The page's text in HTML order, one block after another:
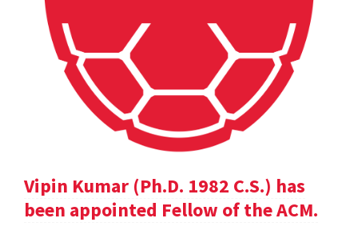
Vipin Kumar (Ph.D. 1982 C.S.) has
been appointed Fellow of the ACM.